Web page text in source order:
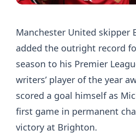
Manchester United skipper
added the outright record
season to his Premier
writers’ player of the year
scored a goal himself as
first game in permanent
victory at Brighton.